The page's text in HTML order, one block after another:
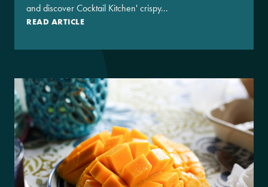
and discover Cocktail Kitchen' crispy...
READ ARTICLE